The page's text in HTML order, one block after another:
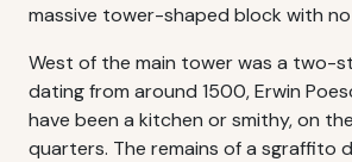
massive tower-shaped block with
West of the main tower was a two-
dating from around 1500, Erwin
have been a kitchen or smithy, on
quarters. The remains of a sgraffito